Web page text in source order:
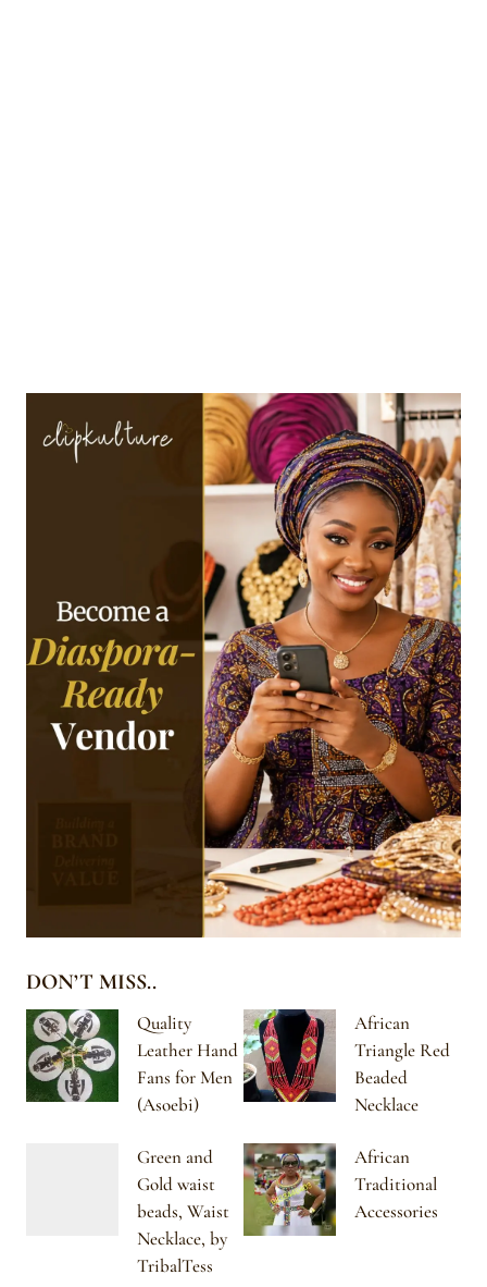
DON’T MISS..
Quality
Leather Hand
Fans for Men
(Asoebi)
African
Triangle Red
Beaded
Necklace
Green and
Gold waist
beads, Waist
Necklace, by
TribalTess
African
Traditional
Accessories